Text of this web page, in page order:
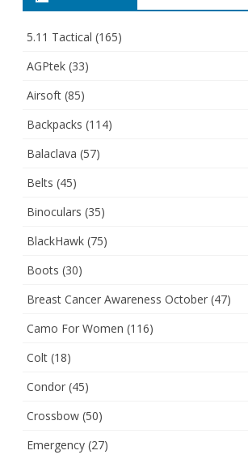
5.11 Tactical (165)
AGPtek (33)
Airsoft (85)
Backpacks (114)
Balaclava (57)
Belts (45)
Binoculars (35)
BlackHawk (75)
Boots (30)
Breast Cancer Awareness October (47)
Camo For Women (116)
Colt (18)
Condor (45)
Crossbow (50)
Emergency (27)